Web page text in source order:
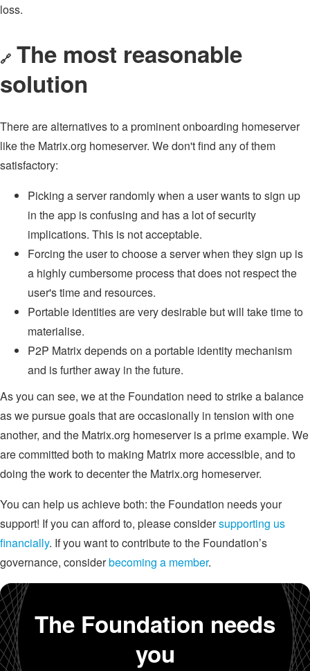
loss.
🔗 The most reasonable
solution
There are alternatives to a prominent onboarding homeserver
like the Matrix.org homeserver. We don't find any of them
satisfactory:
Picking a server randomly when a user wants to sign up
in the app is confusing and has a lot of security
implications. This is not acceptable.
Forcing the user to choose a server when they sign up is
a highly cumbersome process that does not respect the
user's time and resources.
Portable identities are very desirable but will take time to
materialise.
P2P Matrix depends on a portable identity mechanism
and is further away in the future.
As you can see, we at the Foundation need to strike a balance
as we pursue goals that are occasionally in tension with one
another, and the Matrix.org homeserver is a prime example. We
are committed both to making Matrix more accessible, and to
doing the work to decenter the Matrix.org homeserver.
You can help us achieve both: the Foundation needs your
support! If you can afford to, please considersupporting us
financially. If you want to contribute to the Foundation’s
governance, considerbecoming a member.
The Foundation needs
you